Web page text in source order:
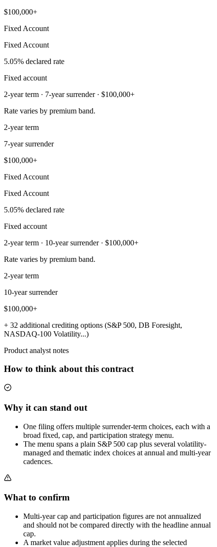
$100,000+
Fixed Account
Fixed Account
5.05% declared rate
Fixed account
2-year term · 7-year surrender · $100,000+
Rate varies by premium band.
2-year term
7-year surrender
$100,000+
Fixed Account
Fixed Account
5.05% declared rate
Fixed account
2-year term · 10-year surrender · $100,000+
Rate varies by premium band.
2-year term
10-year surrender
$100,000+
+ 32 additional crediting options (S&P 500, DB Foresight,
NASDAQ-100 Volatility...)
Product analyst notes
How to think about this contract
Why it can stand out
One filing offers multiple surrender-term choices, each with a
broad fixed, cap, and participation strategy menu.
The menu spans a plain S&P 500 cap plus several volatility-
managed and thematic index choices at annual and multi-year
cadences.
What to confirm
Multi-year cap and participation figures are not annualized
and should not be compared directly with the headline annual
cap.
A market value adjustment applies during the selected